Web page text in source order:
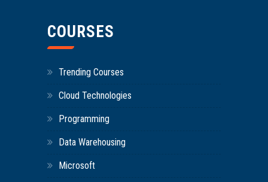
COURSES
Trending Courses
Cloud Technologies
Programming
Data Warehousing
Microsoft